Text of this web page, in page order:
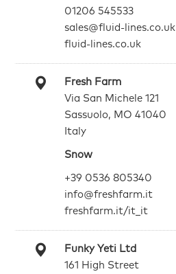
01206 545533
sales@fluid-lines.co.uk
fluid-lines.co.uk
Fresh Farm
Via San Michele 121
Sassuolo, MO 41040
Italy
Snow
+39 0536 805340
info@freshfarm.it
freshfarm.it/it_it
Funky Yeti Ltd
161 High Street